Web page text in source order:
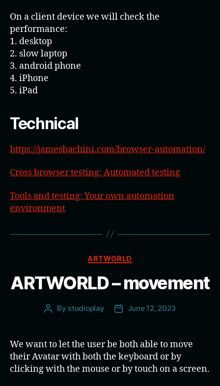
On a client device we will check the
performance:
1. desktop
2. slow laptop
3. android phone
4. iPhone
5. iPad
Technical
https://jamesbachini.com/browser-automation/
Cross browser testing: Automated testing
Tools and testing: Your own automation
environment
Categories
ARTWORLD
ARTWORLD – movement
Post
By studioplay
PostJune 12, 2023
We want to let the user be both able to move
their Avatar with both the keyboard or by
clicking with the mouse or by touch on a screen.